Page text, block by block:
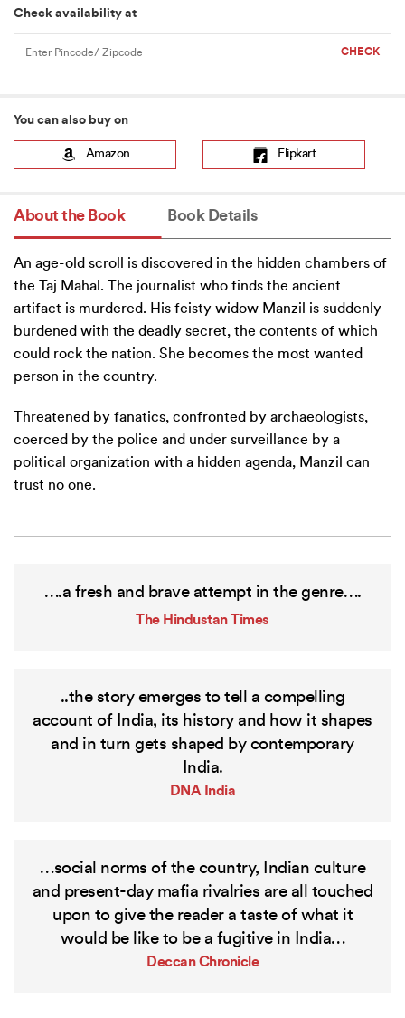
Check availability at
You can also buy on
Amazon Flipkart
About the Book Book Details
An age-old scroll is discovered in the hidden chambers of
the Taj Mahal. The journalist who finds the ancient
artifact is murdered. His feisty widow Manzil is suddenly
burdened with the deadly secret, the contents of which
could rock the nation. She becomes the most wanted
person in the country.
Threatened by fanatics, confronted by archaeologists,
coerced by the police and under surveillance by a
political organization with a hidden agenda, Manzil can
trust no one.
….a fresh and brave attempt in the genre….
The Hindustan Times
..the story emerges to tell a compelling
account of India, its history and how it shapes
and in turn gets shaped by contemporary
India.
DNA India
…social norms of the country, Indian culture
and present-day mafia rivalries are all touched
upon to give the reader a taste of what it
would be like to be a fugitive in India…
Deccan Chronicle